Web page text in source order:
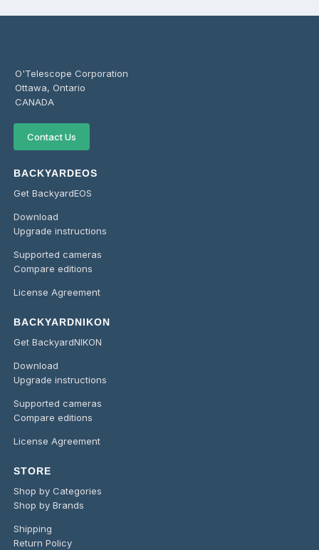
O'Telescope Corporation
Ottawa, Ontario
CANADA
Contact Us
BACKYARDEOS
Get BackyardEOS
Download
Upgrade instructions
Supported cameras
Compare editions
License Agreement
BACKYARDNIKON
Get BackyardNIKON
Download
Upgrade instructions
Supported cameras
Compare editions
License Agreement
STORE
Shop by Categories
Shop by Brands
Shipping
Return Policy